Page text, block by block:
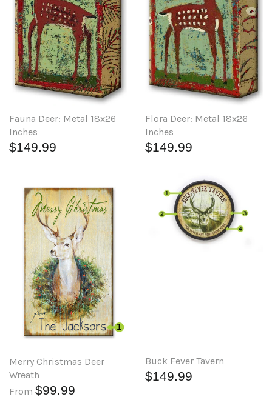
Fauna Deer: Metal 18x26
Inches
$149.99
Flora Deer: Metal 18x26
Inches
$149.99
Merry Christmas Deer
Wreath
From $99.99
Buck Fever Tavern
$149.99